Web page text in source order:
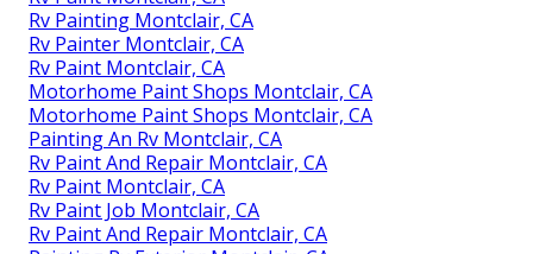
Rv Painting Montclair, CA
Rv Painter Montclair, CA
Rv Paint Montclair, CA
Motorhome Paint Shops Montclair, CA
Motorhome Paint Shops Montclair, CA
Painting An Rv Montclair, CA
Rv Paint And Repair Montclair, CA
Rv Paint Montclair, CA
Rv Paint Job Montclair, CA
Rv Paint And Repair Montclair, CA